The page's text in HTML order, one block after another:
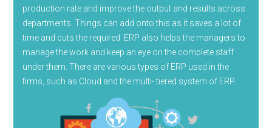
production rate and improve the output and results across
departments. Things can add onto this as it saves a lot of
time and cuts the required. ERP also helps the managers to
manage the work and keep an eye on the complete staff
under them. There are various types of ERP used in the
firms, such as Cloud and the multi- tiered system of ERP.